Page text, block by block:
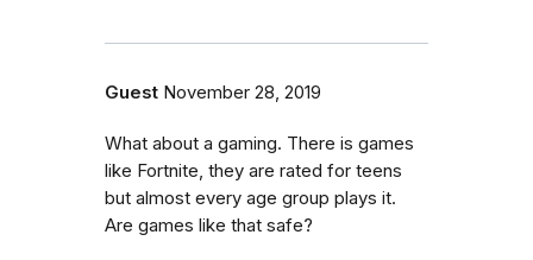
Guest November 28, 2019
What about a gaming. There is games
like Fortnite, they are rated for teens
but almost every age group plays it.
Are games like that safe?